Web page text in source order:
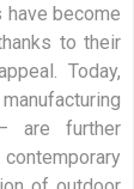
have become
to their
Today,
are further